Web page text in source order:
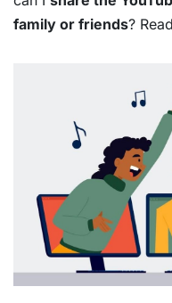
family or friends?